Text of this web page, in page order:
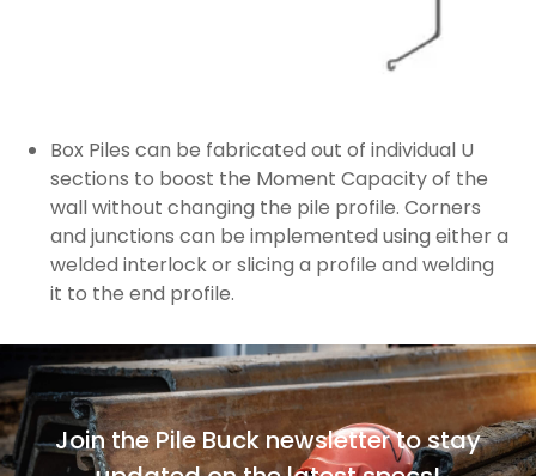
Box Piles can be fabricated out of individual U
sections to boost the Moment Capacity of the
wall without changing the pile profile. Corners
and junctions can be implemented using either a
welded interlock or slicing a profile and welding
it to the end profile.
Join the Pile Buck newsletter to stay